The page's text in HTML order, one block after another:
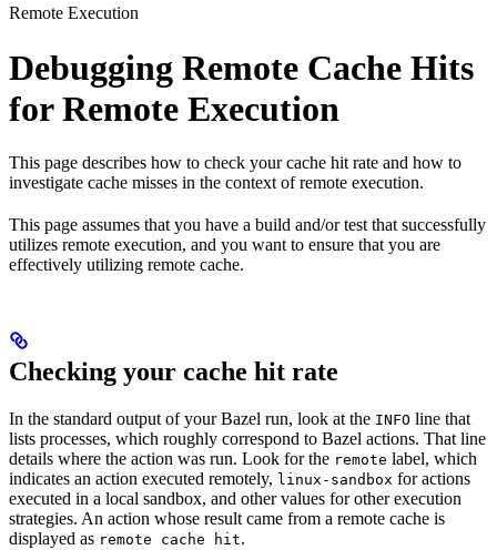
Remote Execution
Debugging Remote Cache Hits
for Remote Execution
This page describes how to check your cache hit rate and how to
investigate cache misses in the context of remote execution.
This page assumes that you have a build and/or test that successfully
utilizes remote execution, and you want to ensure that you are
effectively utilizing remote cache.
Checking your cache hit rate
In the standard output of your Bazel run, look at the INFO line that
lists processes, which roughly correspond to Bazel actions. That line
details where the action was run. Look for the remote label, which
indicates an action executed remotely, linux-sandbox for actions
executed in a local sandbox, and other values for other execution
strategies. An action whose result came from a remote cache is
displayed as remote cache hit.